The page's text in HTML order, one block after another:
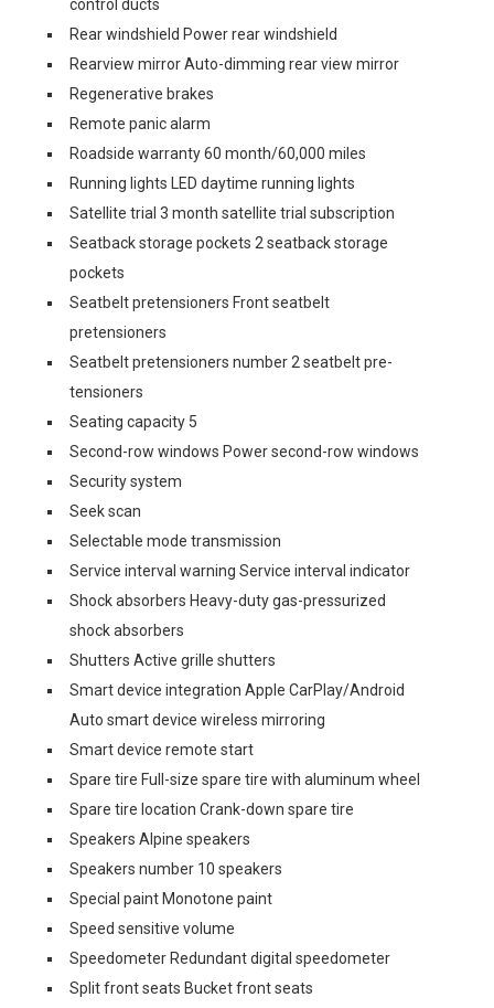
control ducts
Rear windshield Power rear windshield
Rearview mirror Auto-dimming rear view mirror
Regenerative brakes
Remote panic alarm
Roadside warranty 60 month/60,000 miles
Running lights LED daytime running lights
Satellite trial 3 month satellite trial subscription
Seatback storage pockets 2 seatback storage
pockets
Seatbelt pretensioners Front seatbelt
pretensioners
Seatbelt pretensioners number 2 seatbelt pre-
tensioners
Seating capacity 5
Second-row windows Power second-row windows
Security system
Seek scan
Selectable mode transmission
Service interval warning Service interval indicator
Shock absorbers Heavy-duty gas-pressurized
shock absorbers
Shutters Active grille shutters
Smart device integration Apple CarPlay/Android
Auto smart device wireless mirroring
Smart device remote start
Spare tire Full-size spare tire with aluminum wheel
Spare tire location Crank-down spare tire
Speakers Alpine speakers
Speakers number 10 speakers
Special paint Monotone paint
Speed sensitive volume
Speedometer Redundant digital speedometer
Split front seats Bucket front seats